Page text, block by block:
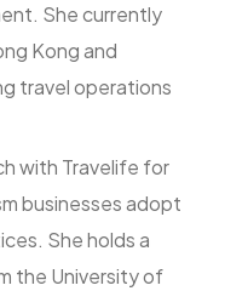
She currently
Kong and
travel operations
with Travelife for
businesses adopt
She holds a
the University of